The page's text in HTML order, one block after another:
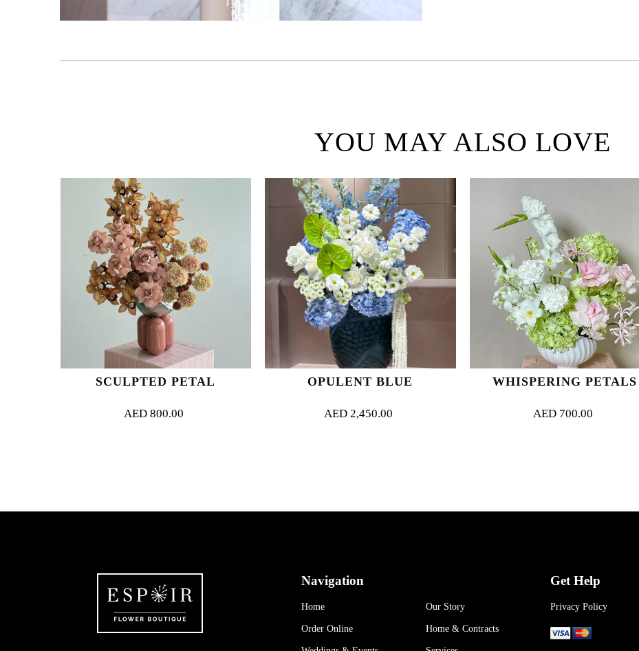
YOU MAY ALSO LOVE
SCULPTED PETAL
AED800.00
OPULENT BLUE
AED2,450.00
WHISPERING PETALS
AED 700.00
Navigation
Home Our Story
Order Online Home & Contracts
Get Help
Privacy Policy